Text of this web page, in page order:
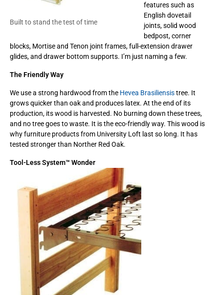
Built to stand the test of time
features such as
English dovetail
joints, solid wood
bedpost, corner
blocks, Mortise and Tenon joint frames, full-extension drawer
glides, and drawer bottom supports. I’m just naming a few.
The Friendly Way
We use a strong hardwood from the Hevea Brasiliensistree. It
grows quicker than oak and produces latex. At the end of its
production, its wood is harvested. No burning down these trees,
and no tree goes to waste. It is the eco-friendly way. This wood is
why furniture products from University Loft last so long. It has
tested stronger than Norther Red Oak.
Tool-Less System™ Wonder